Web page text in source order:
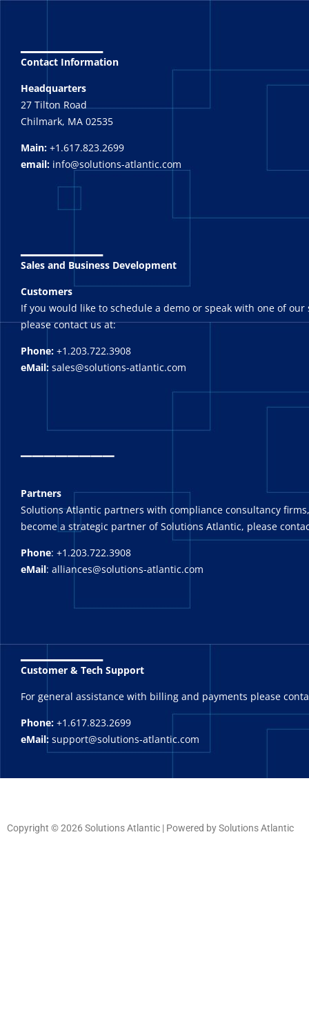
Contact Information
Headquarters
27 Tilton Road
Chilmark, MA 02535
Main: +1.617.823.2699
email: info@solutions-atlantic.com
Sales and Business Development
Customers
If you would like to schedule a demo or speak with one of our
please contact us at:
Phone: +1.203.722.3908
eMail: sales@solutions-atlantic.com
_______
Partners
Solutions Atlantic partners with compliance consultancy
become a strategic partner of Solutions Atlantic, please
Phone: +1.203.722.3908
eMail: alliances@solutions-atlantic.com
_______
Customer & Tech Support
For general assistance with billing and payments please
Phone: +1.617.823.2699
eMail: support@solutions-atlantic.com
Copyright © 2026 Solutions Atlantic | Powered by Solutions Atlantic